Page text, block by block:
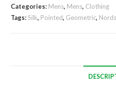
Categories: Mens, Mens, Clothing
Tags:Silk, Pointed, Geometric,